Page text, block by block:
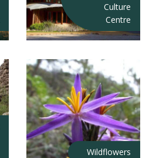
Culture
Centre
Wildflowers